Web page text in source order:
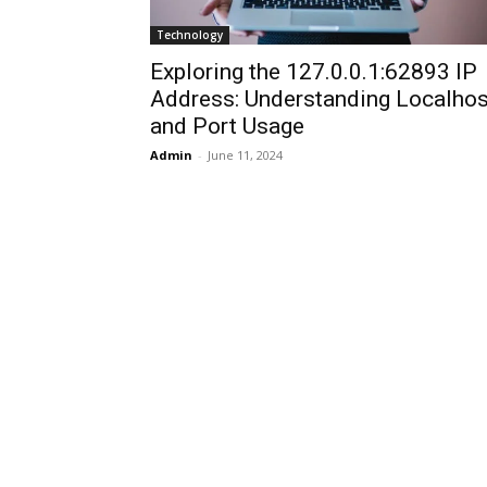
Technology
Exploring the 127.0.0.1:62893 IP
Address: Understanding
and Port Usage
Admin - June 11, 2024